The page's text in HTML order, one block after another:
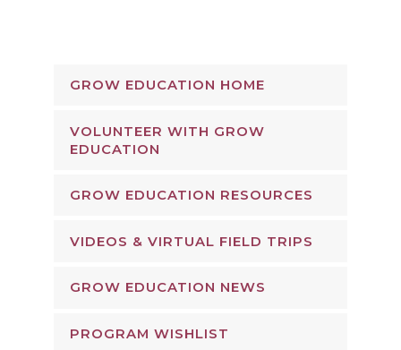
GROW EDUCATION HOME
VOLUNTEER WITH GROW
EDUCATION
GROW EDUCATION RESOURCES
VIDEOS & VIRTUAL FIELD TRIPS
GROW EDUCATION NEWS
PROGRAM WISHLIST